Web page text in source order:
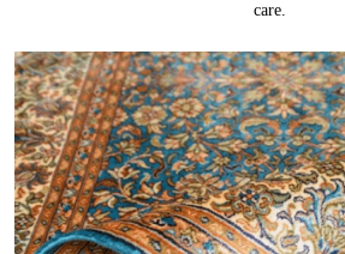
care.